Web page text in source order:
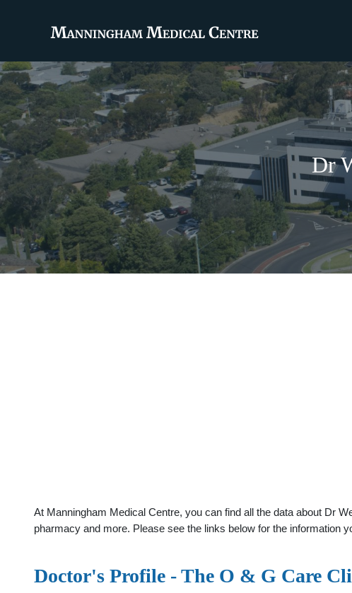
Dr
At Manningham Medical Centre, you can find all the data about Dr
pharmacy and more. Please see the links below for the information
Doctor's Profile - The O & G Care